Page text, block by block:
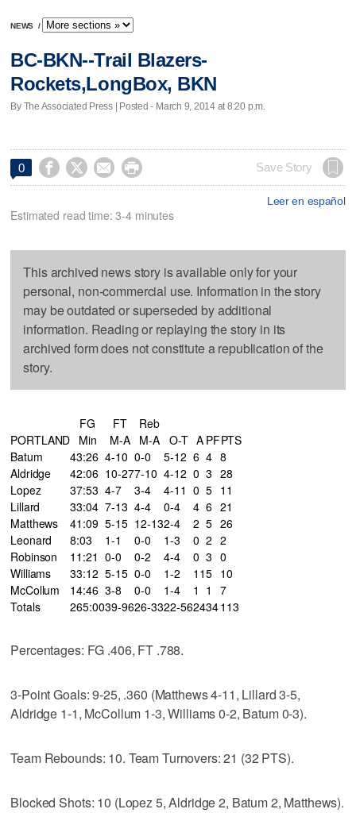
NEWS /
BC-BKN--Trail Blazers-
Rockets,LongBox, BKN
By The Associated Press | Posted - March 9, 2014 at 8:20 p.m.
0     Save Story
Leer en español
Estimated read time: 3-4 minutes
This archived news story is available only for your
personal, non-commercial use. Information in the story
may be outdated or superseded by additional
information. Reading or replaying the story in its
archived form does not constitute a republication of the
story.
FG FT
Reb
PORTLAND Min M-A M-A O-T A PFPTS
Batum
43:26 4-10 0-0 5-12 6 4 8
Aldridge
42:06 10-277-10 4-12 0 3 28
Lopez
37:53 4-7 3-4 4-11 0 5 11
Lillard
33:04 7-13 4-4 0-4 4 6 21
Matthews
41:09 5-15 12-132-4 2 5 26
Leonard
8:03 1-1 0-0 1-3 0 2 2
Robinson
11:21 0-0 0-2 4-4 0 3 0
Williams
33:12 5-15 0-0 1-2 115 10
McCollum
14:46 3-8 0-0 1-4 1 1
7
Totals
265:0039-9626-3322-562434113
Percentages: FG .406, FT .788.
3-Point Goals: 9-25, .360 (Matthews 4-11, Lillard 3-5,
Aldridge 1-1, McCollum 1-3, Williams 0-2, Batum 0-3).
Team Rebounds: 10. Team Turnovers: 21 (32 PTS).
Blocked Shots: 10 (Lopez 5, Aldridge 2, Batum 2, Matthews).